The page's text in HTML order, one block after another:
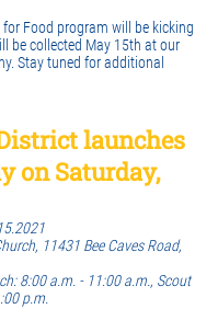
Food program will be kicking
be collected May 15th at our
Stay tuned for additional
launches
on Saturday,
11431 Bee Caves Road,
8:00 a.m. - 11:00 a.m., Scout
p.m.